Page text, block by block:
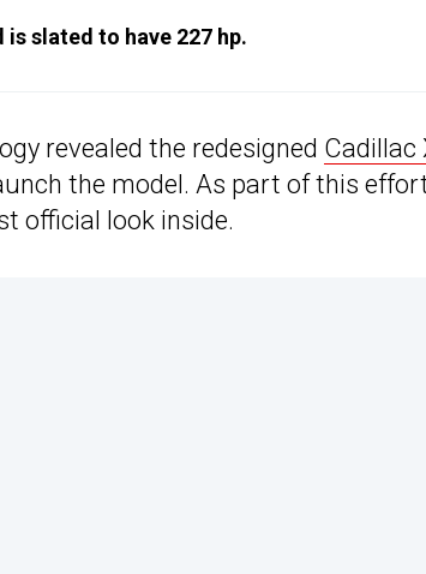
slated to have 227 hp.
revealed the redesigned Cadillac
the model. As part of this
official look inside.